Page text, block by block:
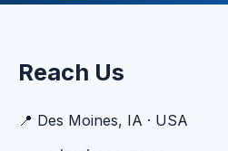
Reach Us
📍 Des Moines, IA · USA